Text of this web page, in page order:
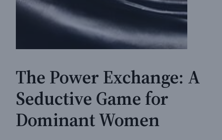
The Power Exchange: A
Seductive Game for
Dominant Women